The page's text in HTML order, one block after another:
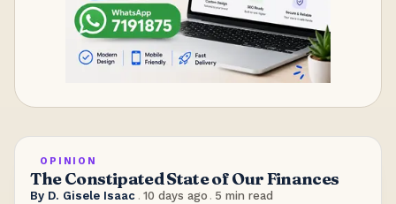
OPINION
The Constipated State of Our Finances
By D. Gisele Isaac . 10 days ago . 5 min read